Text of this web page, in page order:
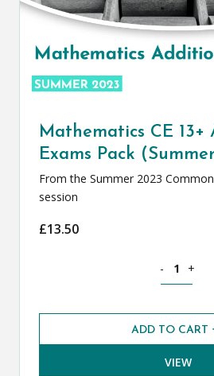
Mathematics CE
Exams Pack
From the Summer 2023
session
£13.50
- +
ADD TO CART
VIEW